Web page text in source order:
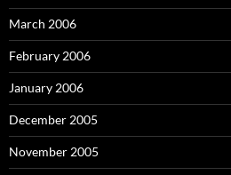
March 2006
February 2006
January 2006
December 2005
November 2005